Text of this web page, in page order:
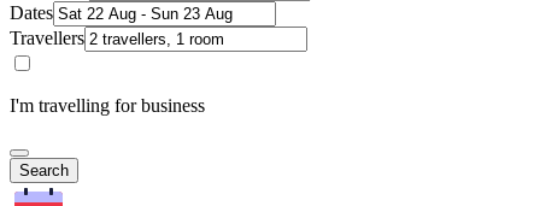
Dates
Travellers
I'm travelling for business
Search